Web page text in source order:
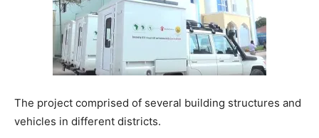
The project comprised of several building structures and
vehicles in different districts.